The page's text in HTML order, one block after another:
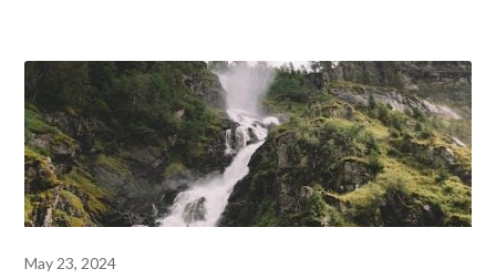
May 23, 2024